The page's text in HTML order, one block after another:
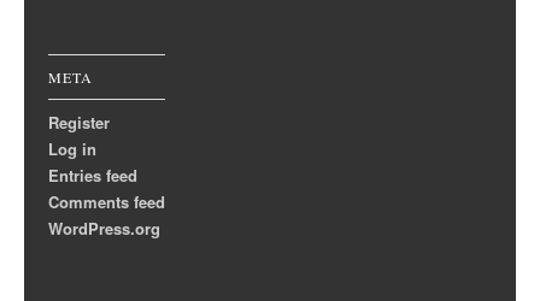
META
Register
Log in
Entries feed
Comments feed
WordPress.org